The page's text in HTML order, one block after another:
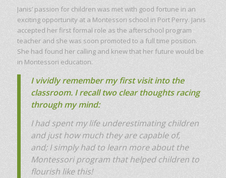
Janis’ passion for children was met with good fortune in an
exciting opportunity at a Montessori school in Port Perry. Janis
accepted her first formal role as the afterschool program
teacher and she was soon promoted to a full time position.
She had found her calling and knew that her future would be
in Montessori education.
I vividly remember my first visit into the
classroom. I recall two clear thoughts racing
through my mind:
I had spent my life underestimating children
and just how much they are capable of,
and;I simply had to learn more about the
Montessori program that helped children to
flourish like this!